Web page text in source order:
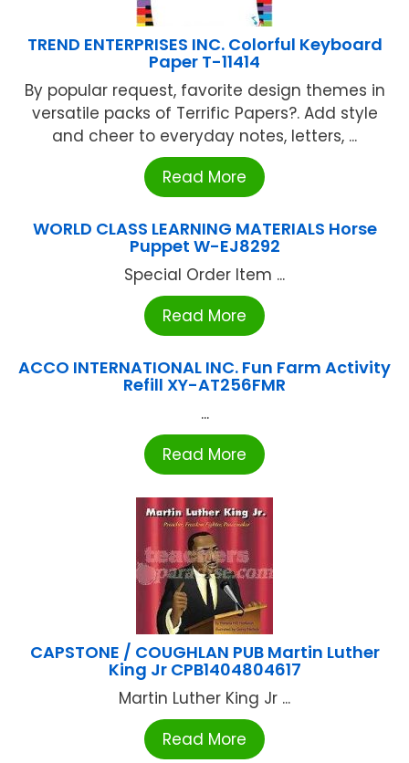
TREND ENTERPRISES INC. Colorful Keyboard
Paper T-11414
By popular request, favorite design themes in
versatile packs of Terrific Papers?. Add style
and cheer to everyday notes, letters, ...
Read More
WORLD CLASS LEARNING MATERIALS Horse
Puppet W-EJ8292
Special Order Item ...
Read More
ACCO INTERNATIONAL INC. Fun Farm Activity
Refill XY-AT256FMR
...
Read More
CAPSTONE / COUGHLAN PUB Martin Luther
King Jr CPB1404804617
Martin Luther King Jr ...
Read More